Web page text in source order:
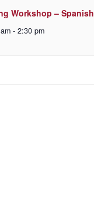
Workshop – Spanish
- 2:30 pm